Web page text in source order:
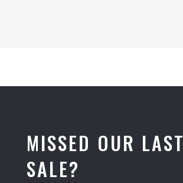
MISSED OUR LAST
SALE?